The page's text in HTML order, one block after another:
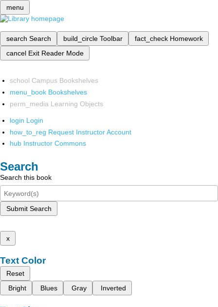
menu
search Search build_circle Toolbar fact_check Homework
cancel Exit Reader Mode
school Campus Bookshelves
menu_book Bookshelves
perm_media Learning Objects
login Login
how_to_reg Request Instructor Account
hub Instructor Commons
Search
Search this book
Submit Search
x
Text Color
Reset
Bright
Blues Gray Inverted